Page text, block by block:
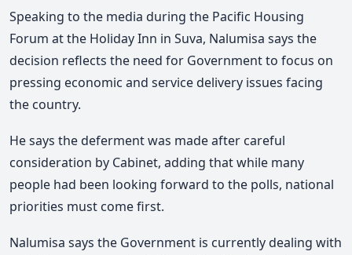
Speaking to the media during the Pacific Housing
Forum at the Holiday Inn in Suva, Nalumisa says the
decision reflects the need for Government to focus on
pressing economic and service delivery issues facing
the country.
He says the deferment was made after careful
consideration by Cabinet, adding that while many
people had been looking forward to the polls, national
priorities must come first.
Nalumisa says the Government is currently dealing with